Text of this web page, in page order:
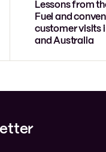
Lessons from
Fuel and
customer visits
and Australia